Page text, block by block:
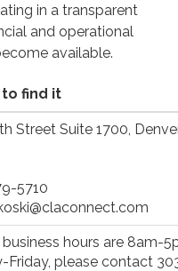
in a transparent
and operational
available.
find it
Street Suite 1700,
5710
business hours are 8am-
Friday, please contact